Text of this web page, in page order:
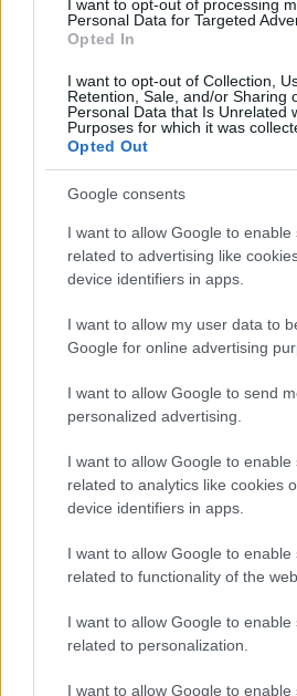
consent section.
I want to opt-out of processing
Personal Data for Targeted
Opted In
I want to opt-out of Collection,
Retention, Sale, and/or Sharing
Personal Data that Is Unrelated
Purposes for which it was
Opted Out
Google consents
I want to allow Google to enable
related to advertising like
device identifiers in apps.
I want to allow my user data to
Google for online advertising
I want to allow Google to send
personalized advertising.
I want to allow Google to enable
related to analytics like cookies
device identifiers in apps.
I want to allow Google to enable
related to functionality of the
I want to allow Google to enable
related to personalization.
I want to allow Google to enable